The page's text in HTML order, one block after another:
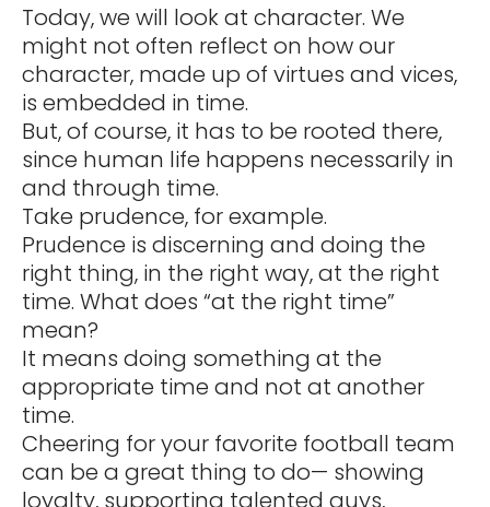
Today, we will look at character. We
might not often reflect on how our
character, made up of virtues and vices,
is embedded in time.
But, of course, it has to be rooted there,
since human life happens necessarily in
and through time.
Take prudence, for example.
Prudence is discerning and doing the
right thing, in the right way, at the right
time. What does “at the right time”
mean?
It means doing something at the
appropriate time and not at another
time.
Cheering for your favorite football team
can be a great thing to do— showing
loyalty, supporting talented guys,